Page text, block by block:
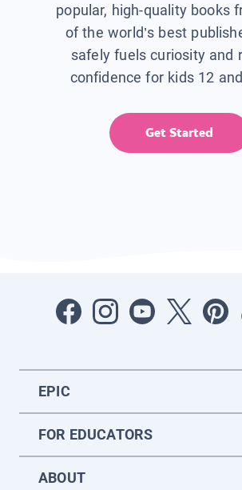
popular, high-quality books
of the world’s best
safely fuels curiosity and
confidence for kids 12
Get Started
EPIC
FOR EDUCATORS
ABOUT